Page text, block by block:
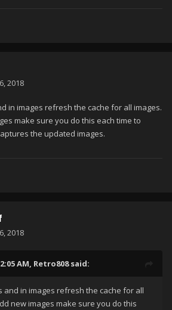
2018
in images refresh the cache for all images.
make sure you do this each time to
the updated images.
2018
AM, Retro808said:
and in images refresh the cache for all
new images make sure you do this